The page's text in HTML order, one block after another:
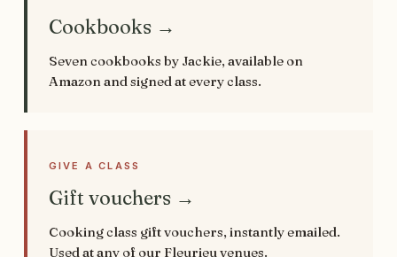
Cookbooks →
Seven cookbooks by Jackie, available on
Amazon and signed at every class.
GIVE A CLASS
Gift vouchers →
Cooking class gift vouchers, instantly emailed.
Used at any of our Fleurieu venues.